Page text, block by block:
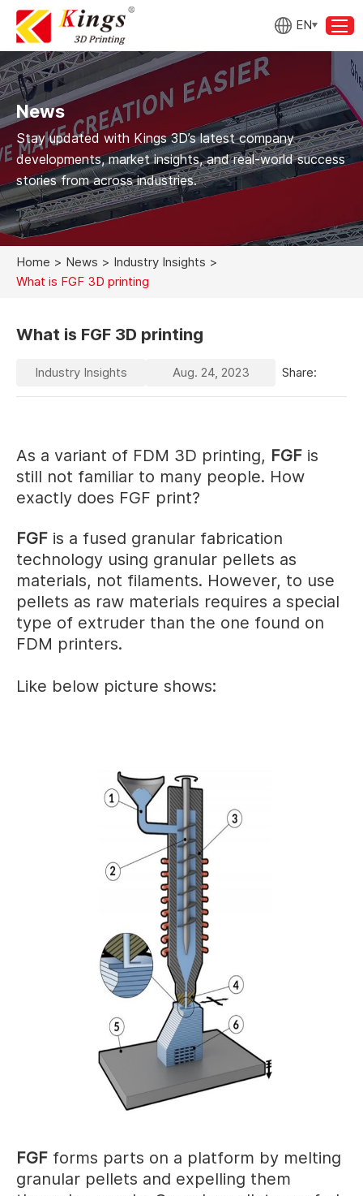
EN
News
Stay updated with Kings 3D’s latest company
developments, market insights, and real-world success
stories from across industries.
Home > News > Industry Insights >
What is FGF 3D printing
What is FGF 3D printing
Industry Insights Aug. 24, 2023 Share:
As a variant of FDM 3D printing, FGF is
still not familiar to many people. How
exactly does FGF print?
FGF is a fused granular fabrication
technology using granular pellets as
materials, not filaments. However, to use
pellets as raw materials requires a special
type of extruder than the one found on
FDM printers.
Like below picture shows:
FGF forms parts on a platform by melting
granular pellets and expelling them